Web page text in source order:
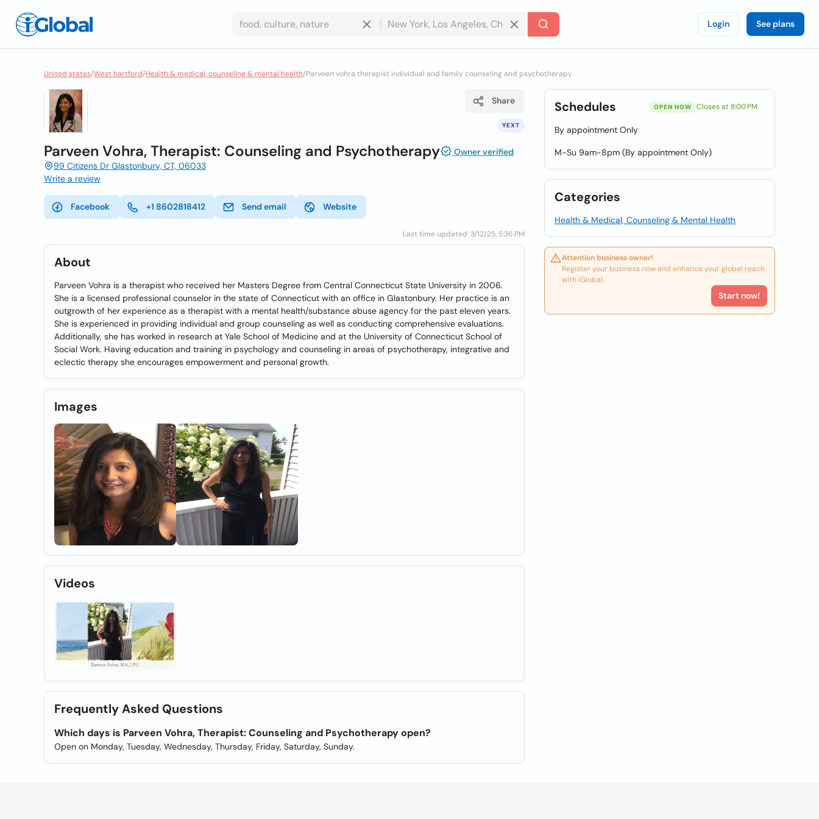
Login See plans
United states/West hartford/Health & medical, counseling & mental health/Parveen vohra therapist individual and family counseling and psychotherapy
YEXT
Share
Parveen Vohra, Therapist: Counseling and Psychotherapy
Owner verified
99 Citizens Dr Glastonbury, CT, 06033
Write a review
Facebook +1 8602818412 Send email Website
Last time updated: 3/12/25, 5:36 PM
About
Parveen Vohra is a therapist who received her Masters Degree from Central Connecticut State University in 2006.
She is a licensed professional counselor in the state of Connecticut with an office in Glastonbury. Her practice is an
outgrowth of her experience as a therapist with a mental health/substance abuse agency for the past eleven years.
She is experienced in providing individual and group counseling as well as conducting comprehensive evaluations.
Additionally, she has worked in research at Yale School of Medicine and at the University of Connecticut School of
Social Work. Having education and training in psychology and counseling in areas of psychotherapy, integrative and
eclectic therapy she encourages empowerment and personal growth.
Images
Videos
Frequently Asked Questions
Which days is Parveen Vohra, Therapist: Counseling and Psychotherapy open?
Open on Monday, Tuesday, Wednesday, Thursday, Friday, Saturday, Sunday.
Schedules OPEN NOW Closes at 8:00 PM
By appointment Only
M-Su 9am-8pm (By appointment Only)
Categories
Health & Medical, Counseling & Mental Health
Attention business owner!
Register your business now and enhance your global reach
with iGlobal.
Start now!